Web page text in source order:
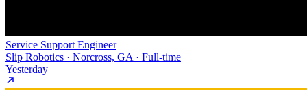
Service Support Engineer
Slip Robotics · Norcross, GA · Full-time
Yesterday